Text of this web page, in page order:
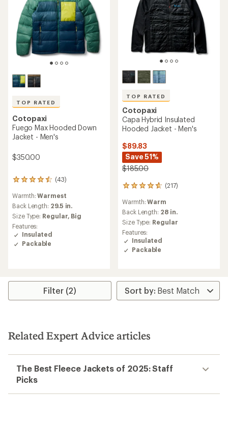
TOP RATED
Cotopaxi
Fuego Max Hooded Down
Jacket - Men's
$350.00
(43)
43
reviews
with
an
average
rating
of
4.5
out
Warmth:Warmest
Back Length: 29.5 in.
Size Type: Regular, Big
Features:
Insulated
Packable
TOP RATED
Cotopaxi
Capa Hybrid Insulated
Hooded Jacket - Men's
$89.83
Save 51%
$185.00
(217)
217
reviews
with
an
average
rating
of
4.7
out
Warmth:Warm
Back Length: 28 in.
Size Type: Regular
Features:
Insulated
Packable
Filter (2)
Related Expert Advice articles
The Best Fleece Jackets of 2025: Staff
Picks